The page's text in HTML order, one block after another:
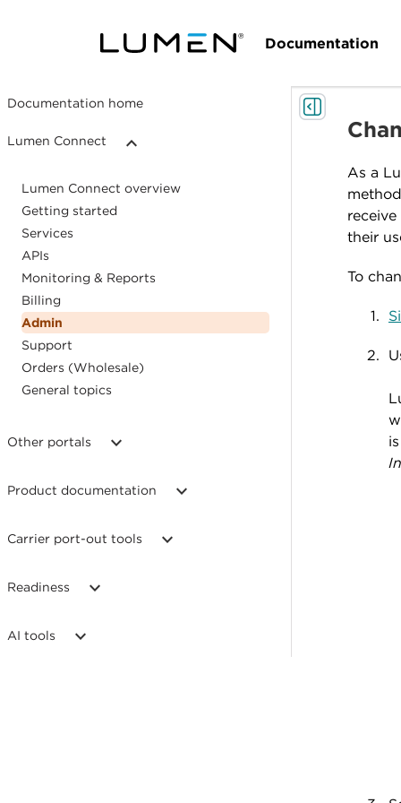
Documentation
Documentation home
Lumen Connect
Lumen Connect overview
Getting started
Services
APIs
Monitoring & Reports
Billing
Admin
Support
Orders (Wholesale)
General topics
Other portals
Product documentation
Carrier port-out tools
Readiness
AI tools
As a
their
To